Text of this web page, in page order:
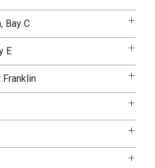
Bay C
E